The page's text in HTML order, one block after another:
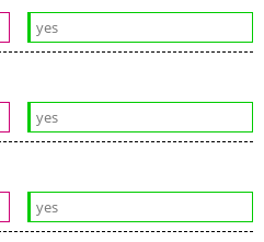
yes
yes
yes